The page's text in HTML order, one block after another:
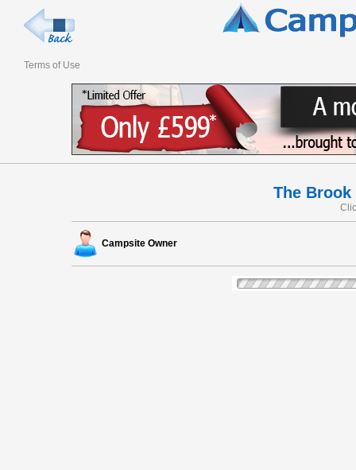
Terms of Use
The Brook
Campsite Owner